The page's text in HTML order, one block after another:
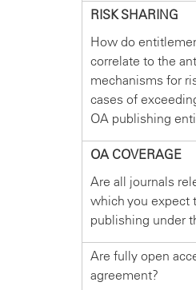
RISK SHARING
How do
correlate to the
mechanisms for
cases of
OA publishing
OA COVERAGE
Are all journals
which you expect
publishing under
Are fully open
agreement?